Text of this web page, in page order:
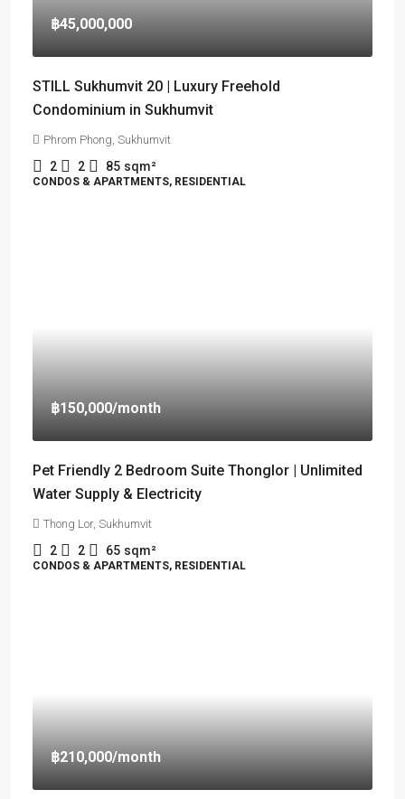
฿45,000,000
STILL Sukhumvit 20 | Luxury Freehold
Condominium in Sukhumvit
Phrom Phong, Sukhumvit
2 2 85 sqm²
CONDOS & APARTMENTS, RESIDENTIAL
฿150,000/month
Pet Friendly 2 Bedroom Suite Thonglor | Unlimited
Water Supply & Electricity
Thong Lor, Sukhumvit
2 2 65 sqm²
CONDOS & APARTMENTS, RESIDENTIAL
฿210,000/month